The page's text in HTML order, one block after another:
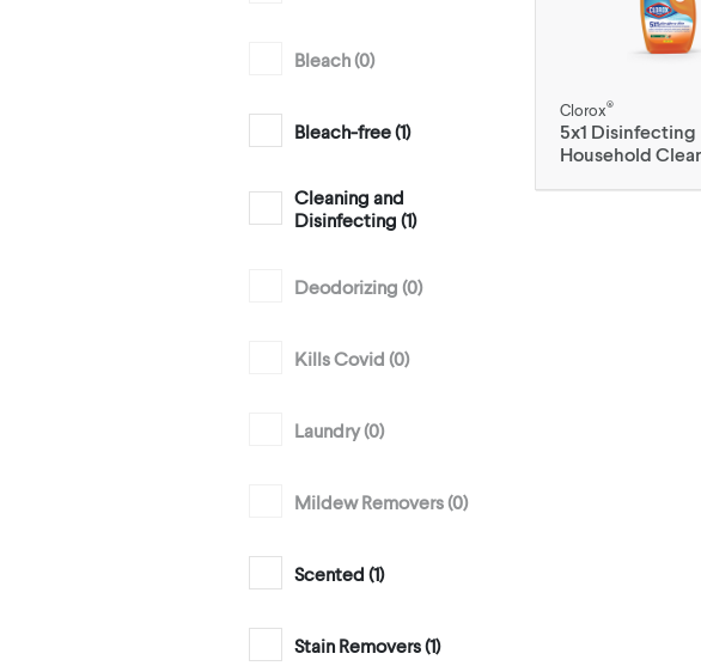
Bleach (0)
Bleach-free (1)
Cleaning and
Disinfecting (1)
Deodorizing (0)
Kills Covid (0)
Laundry (0)
Mildew Removers (0)
Scented (1)
Stain Removers (1)
Clorox®
5x1 Disinfecting
Household